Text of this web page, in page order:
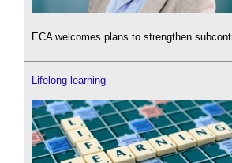
ECA welcomes plans to strengthen
Lifelong learning